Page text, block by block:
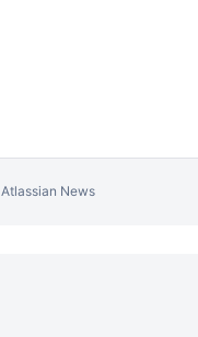
Atlassian News